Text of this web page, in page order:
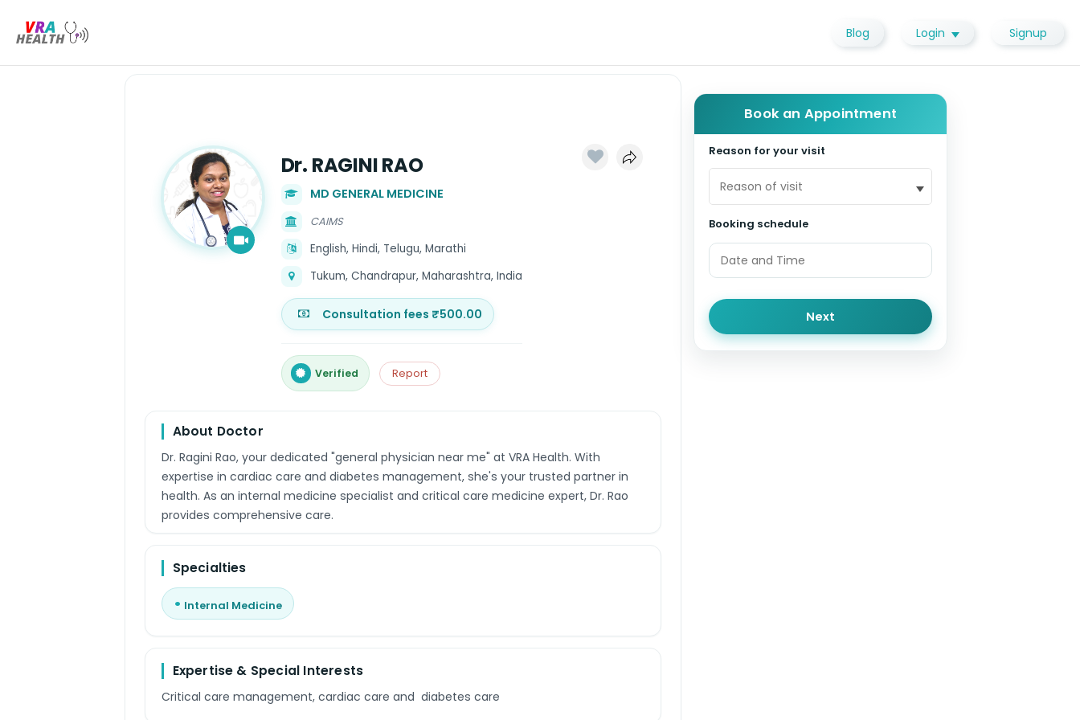
Blog Login Signup
Dr. RAGINI RAO
MD GENERAL MEDICINE
CAIMS
English, Hindi, Telugu, Marathi
Tukum, Chandrapur, Maharashtra, India
Consultation fees ₹500.00
Verified Report
About Doctor
Dr. Ragini Rao, your dedicated "general physician near me" at VRA Health. With
expertise in cardiac care and diabetes management, she's your trusted partner in
health. As an internal medicine specialist and critical care medicine expert, Dr. Rao
provides comprehensive care.
Specialties
Internal Medicine
Expertise & Special Interests
Critical care management, cardiac care and diabetes care
Book an Appointment
Reason for your visit
Reason of visit
Booking schedule
Next